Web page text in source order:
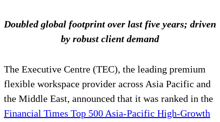
Doubled global footprint over last five years; driven
by robust client demand
The Executive Centre (TEC), the leading premium
flexible workspace provider across Asia Pacific and
the Middle East, announced that it was ranked in the
Financial Times Top 500 Asia-Pacific High-Growth